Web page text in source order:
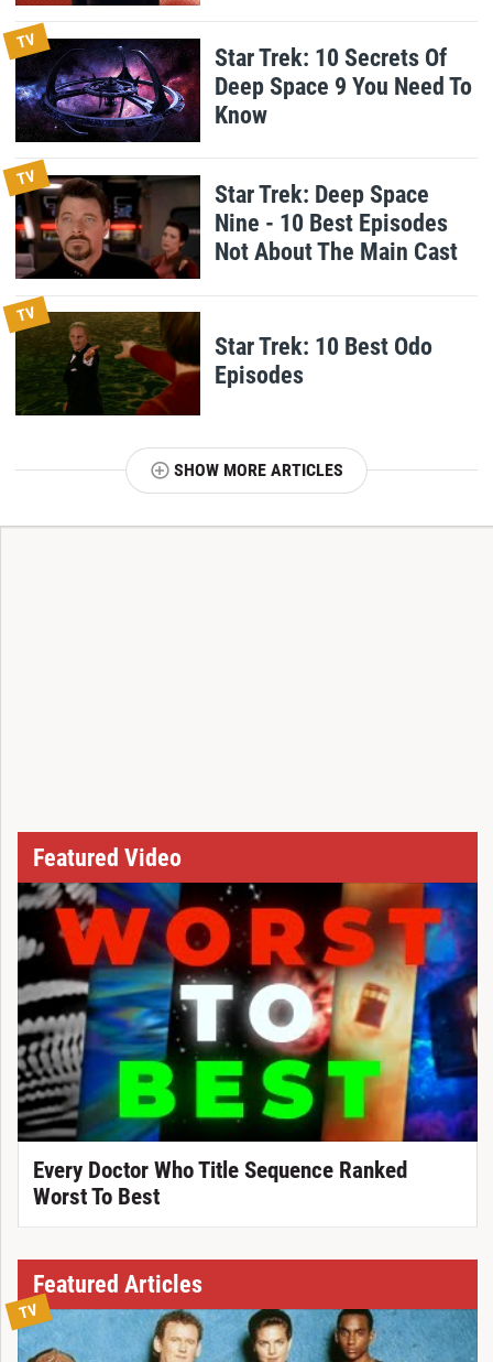
TV
Star Trek: 10 Secrets Of
Deep Space 9 You Need To
Know
TV
Star Trek: Deep Space
Nine - 10 Best Episodes
Not About The Main Cast
TV
Star Trek: 10 Best Odo
Episodes
SHOW MORE ARTICLES
Featured Video
Every Doctor Who Title Sequence Ranked
Worst To Best
Featured Articles
TV